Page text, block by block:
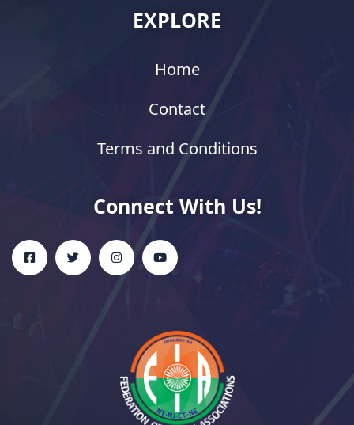
EXPLORE
Home
Contact
Terms and Conditions
Connect With Us!